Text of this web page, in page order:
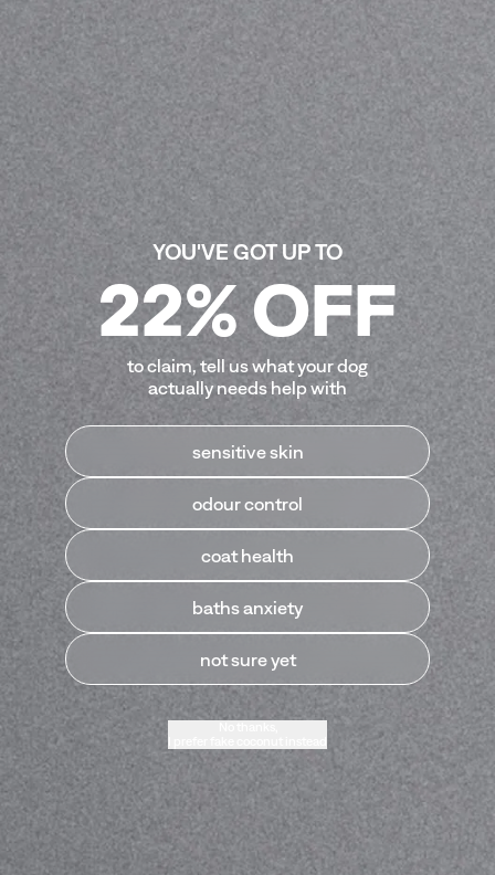
Free UK shipping on orders over £30
Orders outside the UK may be subject to import duties
on delivery — see our
T&Cs for details
Size
S/M L/XL
ADD TO CART- £39.00
COMPOSITION
SIZE GUIDE
Our Best Sellers
YOU'VE GOT UP TO
22% OFF
to claim, tell us what your dog
actually needs help with
sensitive skin
odour control
coat health
baths anxiety
not sure yet